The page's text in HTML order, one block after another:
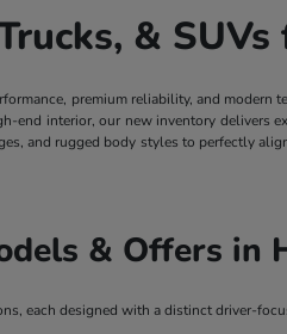
&
premium reliability, and
end interior, our new inventory
and rugged body styles to perfectly
& Offers in
each designed with a distinct driver-